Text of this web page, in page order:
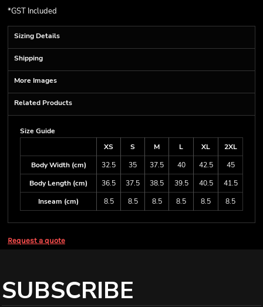
*GST Included
Sizing Details
Shipping
More Images
Related Products
Size Guide
XS
S M L XL
2XL
Body Width (cm)
32.5 35 37.5 40 42.5
45
Body Length (cm)
36.5 37.5 38.5 39.5 40.5
41.5
Inseam (cm)
8.5 8.5 8.5 8.5 8.5 8.5
Request a quote
SUBSCRIBE